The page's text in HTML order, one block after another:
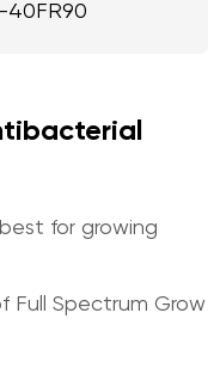
40FR90
for growing
Full Spectrum Grow